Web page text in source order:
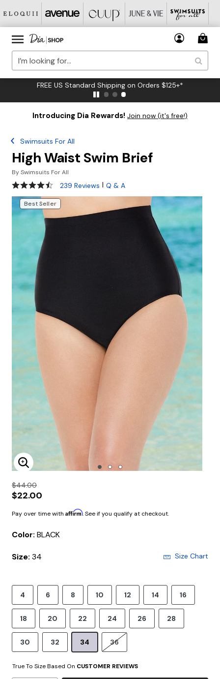
FREE US Standard Shipping on Orders $125+*
Introducing Dia Rewards! Join now (it's free!)
Swimsuits For All
High Waist Swim Brief
BySwimsuits For All
4.4 out of 5 Customer Rating
239 Reviews | Q & A
Best Seller
Enlarge Image
$44.00
$22.00
Pay over time with Affirm. See if you qualify at checkout.
Color: BLACK
Size: 34 Size Chart
4 6 8 10 12 14 16
18 20 22 24 26 28
30 32 34 36
True To Size Based On CUSTOMER REVIEWS